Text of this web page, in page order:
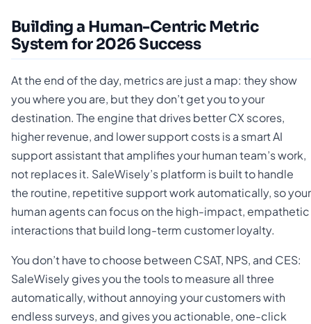
Building a Human-Centric Metric
System for 2026 Success
At the end of the day, metrics are just a map: they show
you where you are, but they don’t get you to your
destination. The engine that drives better CX scores,
higher revenue, and lower support costs is a smart AI
support assistant that amplifies your human team’s work,
not replaces it. SaleWisely’s platform is built to handle
the routine, repetitive support work automatically, so your
human agents can focus on the high-impact, empathetic
interactions that build long-term customer loyalty.
You don’t have to choose between CSAT, NPS, and CES:
SaleWisely gives you the tools to measure all three
automatically, without annoying your customers with
endless surveys, and gives you actionable, one-click